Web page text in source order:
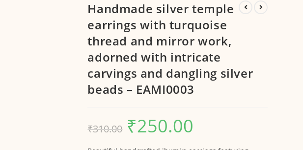
Handmade silver temple
earrings with turquoise
thread and mirror work,
adorned with intricate
carvings and dangling silver
beads – EAMI0003
₹310.00 ₹250.00